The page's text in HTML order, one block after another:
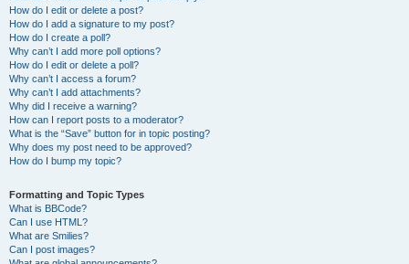
How do I edit or delete a post?
How do I add a signature to my post?
How do I create a poll?
Why can’t I add more poll options?
How do I edit or delete a poll?
Why can’t I access a forum?
Why can’t I add attachments?
Why did I receive a warning?
How can I report posts to a moderator?
What is the “Save” button for in topic posting?
Why does my post need to be approved?
How do I bump my topic?
Formatting and Topic Types
What is BBCode?
Can I use HTML?
What are Smilies?
Can I post images?